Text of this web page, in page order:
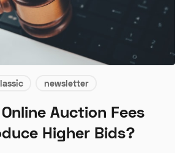
newsletter
Auction Fees
Higher Bids?